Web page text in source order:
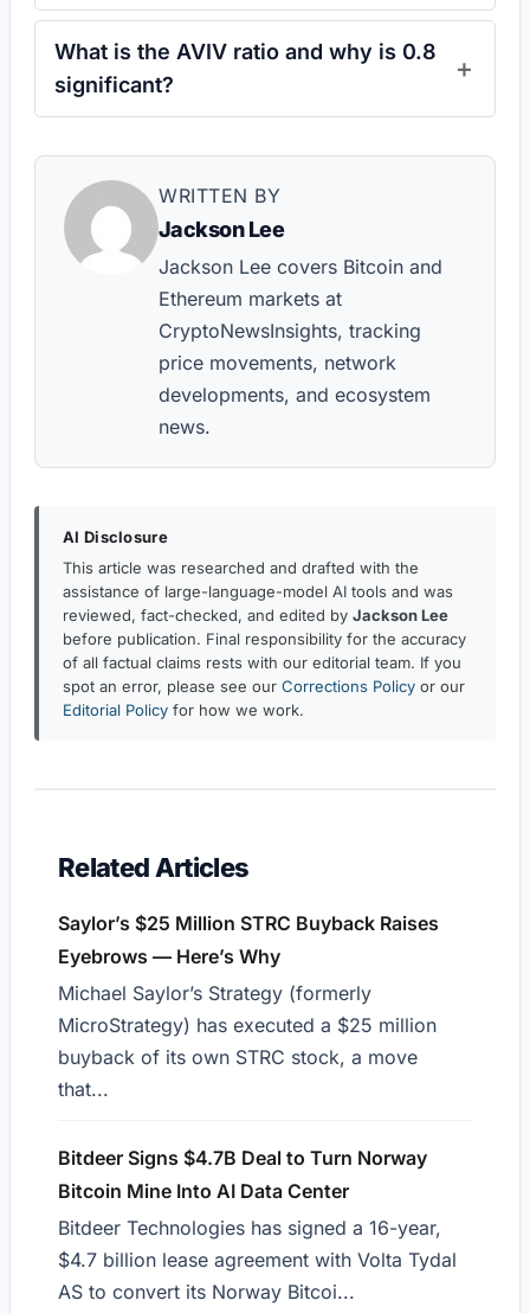
What is the AVIV ratio and why is 0.8
significant?
WRITTEN BY
Jackson Lee
Jackson Lee covers Bitcoin and
Ethereum markets at
CryptoNewsInsights, tracking
price movements, network
developments, and ecosystem
news.
AI Disclosure
This article was researched and drafted with the
assistance of large-language-model AI tools and was
reviewed, fact-checked, and edited by Jackson Lee
before publication. Final responsibility for the accuracy
of all factual claims rests with our editorial team. If you
spot an error, please see our Corrections Policy or our
Editorial Policy for how we work.
Related Articles
Saylor’s $25 Million STRC Buyback Raises
Eyebrows — Here’s Why
Michael Saylor’s Strategy (formerly
MicroStrategy) has executed a $25 million
buyback of its own STRC stock, a move
that...
Bitdeer Signs $4.7B Deal to Turn Norway
Bitcoin Mine Into AI Data Center
Bitdeer Technologies has signed a 16-year,
$4.7 billion lease agreement with Volta Tydal
AS to convert its Norway Bitcoi...